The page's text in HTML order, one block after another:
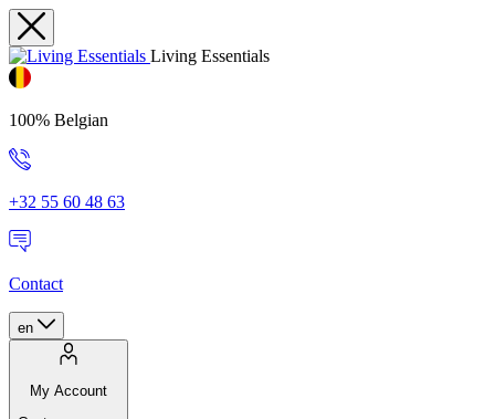
Living Essentials
100% Belgian
+32 55 60 48 63
Contact
en
My Account